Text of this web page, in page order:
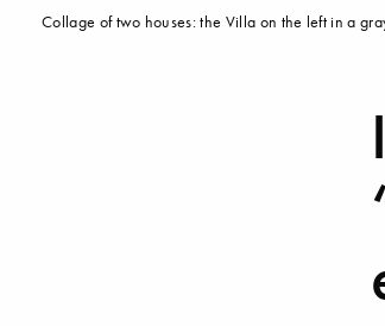
Collage of two houses: the Villa on the left in a